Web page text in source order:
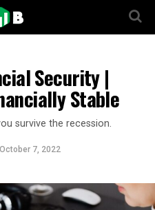
Security |
Stable
survive the recession.
October 7, 2022